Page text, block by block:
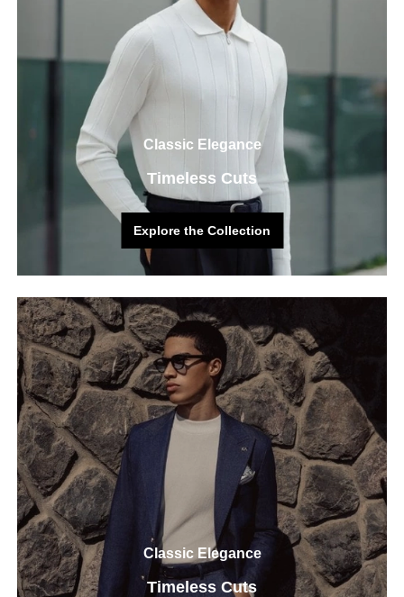
Classic Elegance
Timeless Cuts
Explore the Collection
Explore the Collection
Classic Elegance
Timeless Cuts